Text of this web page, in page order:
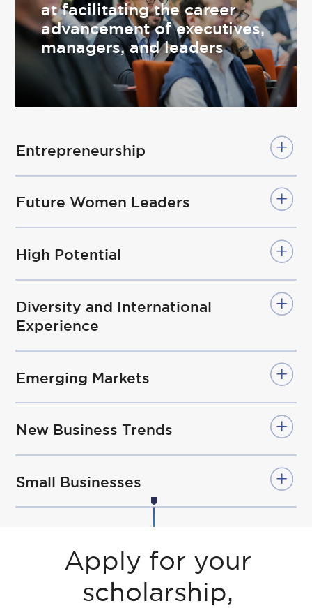
at facilitating the career
advancement of executives,
managers, and leaders
Entrepreneurship
Future Women Leaders
High Potential
Diversity and International
Experience
Emerging Markets
New Business Trends
Small Businesses
Apply for your
scholarship,